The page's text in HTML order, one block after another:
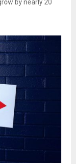
by nearly 20